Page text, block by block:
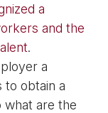
a
and the
.
a
to obtain a
what are the